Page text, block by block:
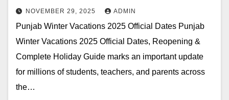
NOVEMBER 29, 2025 ADMIN
Punjab Winter Vacations 2025 Official Dates Punjab
Winter Vacations 2025 Official Dates, Reopening &
Complete Holiday Guide marks an important update
for millions of students, teachers, and parents across
the…